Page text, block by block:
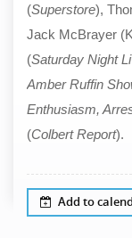
(Superstore),
Jack McBrayer
(Saturday Night
Amber Ruffin
Enthusiasm,
(Colbert Report).
Add to